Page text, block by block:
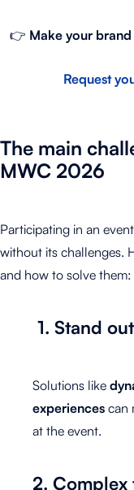
👉 Make your
Request
The main
MWC 2026
Participating in an
without its challenges.
and how to solve them:
1. Stand
Solutions like
experiences can
at the event.
2. Complex